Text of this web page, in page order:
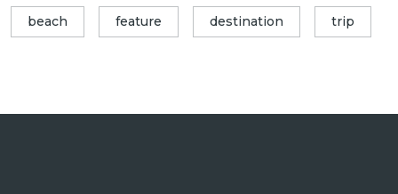
beach feature destination trip